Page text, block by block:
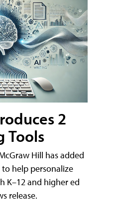
2
Tools
Hill has added
help personalize
K–12 and higher ed
release.